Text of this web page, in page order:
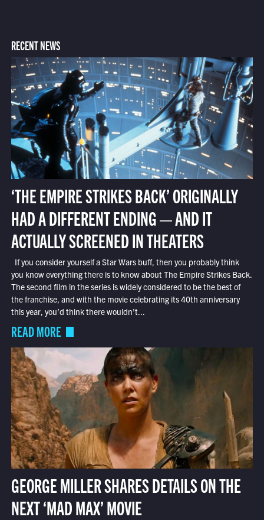
RECENT NEWS
‘THE EMPIRE STRIKES BACK’ ORIGINALLY
HAD A DIFFERENT ENDING — AND IT
ACTUALLY SCREENED IN THEATERS
If you consider yourself a Star Wars buff, then you probably think
you know everything there is to know about The Empire Strikes Back.
The second film in the series is widely considered to be the best of
the franchise, and with the movie celebrating its 40th anniversary
this year, you’d think there wouldn’t...
READ MORE
GEORGE MILLER SHARES DETAILS ON THE
NEXT ‘MAD MAX’ MOVIE